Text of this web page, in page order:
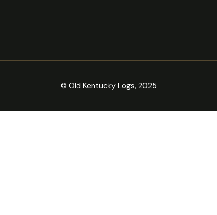
© Old Kentucky Logs, 2025